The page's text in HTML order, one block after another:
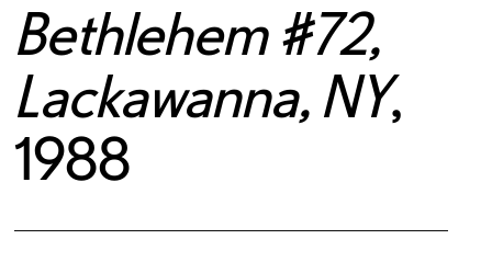
Bethlehem #72,
Lackawanna, NY,
1988